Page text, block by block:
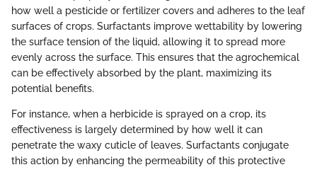
how well a pesticide or fertilizer covers and adheres to the leaf
surfaces of crops. Surfactants improve wettability by lowering
the surface tension of the liquid, allowing it to spread more
evenly across the surface. This ensures that the agrochemical
can be effectively absorbed by the plant, maximizing its
potential benefits.
For instance, when a herbicide is sprayed on a crop, its
effectiveness is largely determined by how well it can
penetrate the waxy cuticle of leaves. Surfactants conjugate
this action by enhancing the permeability of this protective